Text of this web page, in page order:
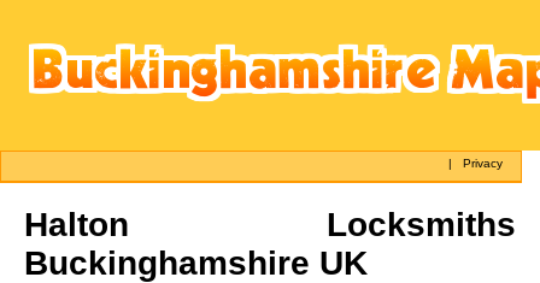
|Privacy
Halton Locksmiths
Buckinghamshire UK